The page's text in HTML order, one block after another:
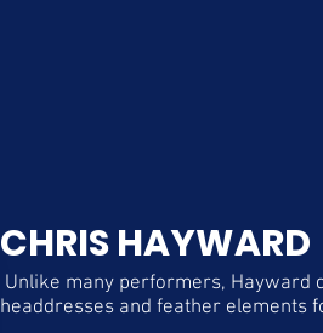
CHRIS HAYWARD
Unlike many performers, Hayward
headdresses and feather elements